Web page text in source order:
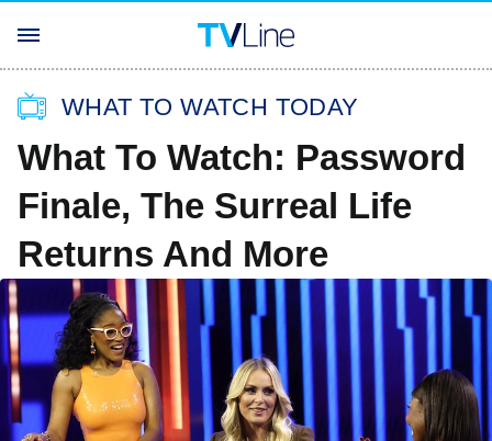
WHAT TO WATCH TODAY
What To Watch: Password
Finale, The Surreal Life
Returns And More